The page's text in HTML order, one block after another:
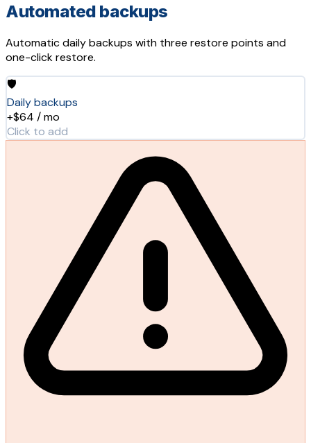
Automated backups
Automatic daily backups with three restore points and
one-click restore.
🛡️
Daily backups
+$64 / mo
Click to add